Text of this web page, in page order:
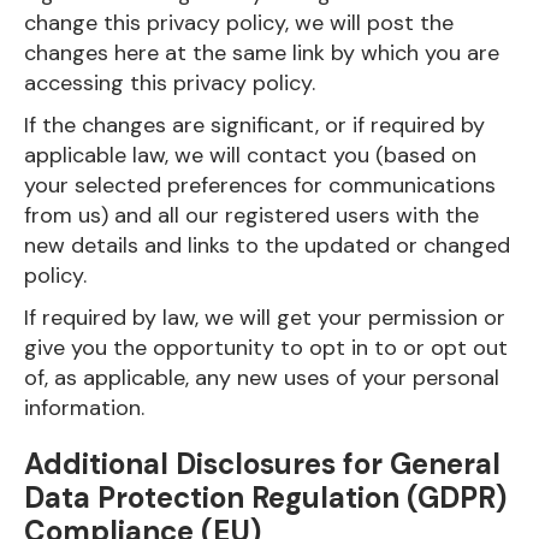
change this privacy policy, we will post the
changes here at the same link by which you are
accessing this privacy policy.
If the changes are significant, or if required by
applicable law, we will contact you (based on
your selected preferences for communications
from us) and all our registered users with the
new details and links to the updated or changed
policy.
If required by law, we will get your permission or
give you the opportunity to opt in to or opt out
of, as applicable, any new uses of your personal
information.
Additional Disclosures for General
Data Protection Regulation (GDPR)
Compliance (EU)